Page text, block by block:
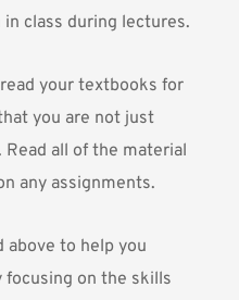
class during lectures.
your textbooks for
you are not just
all of the material
any assignments.
to help you
focusing on the skills